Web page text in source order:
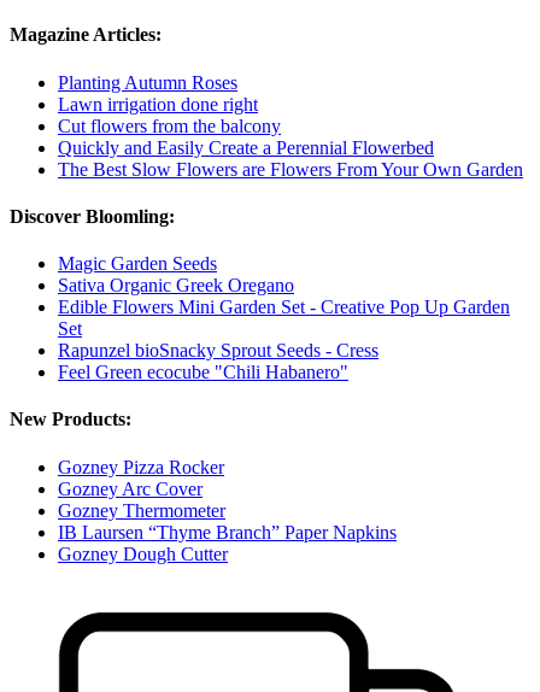
Magazine Articles:
Planting Autumn Roses
Lawn irrigation done right
Cut flowers from the balcony
Quickly and Easily Create a Perennial Flowerbed
The Best Slow Flowers are Flowers From Your Own Garden
Discover Bloomling:
Magic Garden Seeds
Sativa Organic Greek Oregano
Edible Flowers Mini Garden Set - Creative Pop Up Garden
Set
Rapunzel bioSnacky Sprout Seeds - Cress
Feel Green ecocube "Chili Habanero"
New Products:
Gozney Pizza Rocker
Gozney Arc Cover
Gozney Thermometer
IB Laursen “Thyme Branch” Paper Napkins
Gozney Dough Cutter